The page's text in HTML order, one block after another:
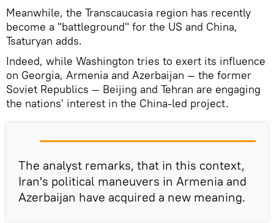
Meanwhile, the Transcaucasia region has recently
become a "battleground" for the US and China,
Tsaturyan adds.
Indeed, while Washington tries to exert its influence
on Georgia, Armenia and Azerbaijan — the former
Soviet Republics — Beijing and Tehran are engaging
the nations' interest in the China-led project.
The analyst remarks, that in this context,
Iran's political maneuvers in Armenia and
Azerbaijan have acquired a new meaning.